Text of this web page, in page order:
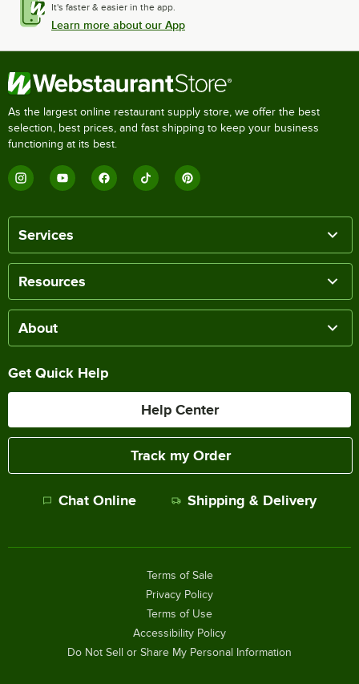
It's faster & easier in the app.
Learn more about our App
As the largest online restaurant supply store, we offer the best
selection, best prices, and fast shipping to keep your business
functioning at its best.
Services
Resources
About
Get Quick Help
Help Center
Track my Order
Chat Online Shipping & Delivery
Terms of Sale
Privacy Policy
Terms of Use
Accessibility Policy
Do Not Sell or Share My Personal Information